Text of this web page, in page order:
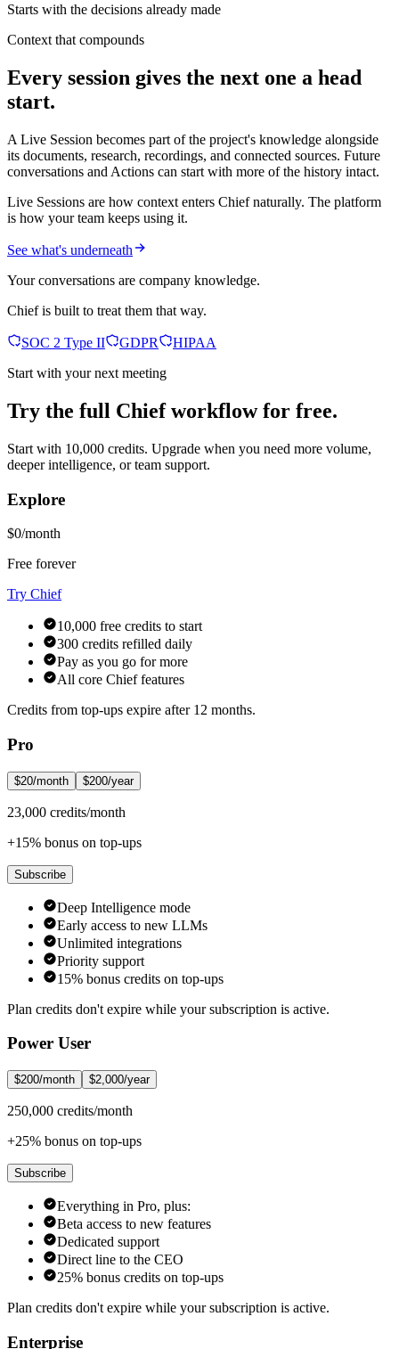
Starts with the decisions already made
Context that compounds
Every session gives the next one a head
start.
A Live Session becomes part of the project's knowledge alongside
its documents, research, recordings, and connected sources. Future
conversations and Actions can start with more of the history intact.
Live Sessions are how context enters Chief naturally. The platform
is how your team keeps using it.
See what's underneath
Your conversations are company knowledge.
Chief is built to treat them that way.
SOC 2 Type II GDPR
HIPAA
Start with your next meeting
Try the full Chief workflow for free.
Start with 10,000 credits. Upgrade when you need more volume,
deeper intelligence, or team support.
Explore
$0/month
Free forever
Try Chief
10,000 free credits to start
300 credits refilled daily
Pay as you go for more
All core Chief features
Credits from top-ups expire after 12 months.
Pro
$20/month $200/year
23,000 credits/month
+15% bonus on top-ups
Subscribe
Deep Intelligence mode
Early access to new LLMs
Unlimited integrations
Priority support
15% bonus credits on top-ups
Plan credits don't expire while your subscription is active.
Power User
$200/month $2,000/year
250,000 credits/month
+25% bonus on top-ups
Subscribe
Everything in Pro, plus:
Beta access to new features
Dedicated support
Direct line to the CEO
25% bonus credits on top-ups
Plan credits don't expire while your subscription is active.
Enterprise